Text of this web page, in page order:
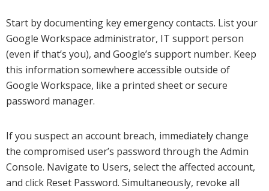
Start by documenting key emergency contacts. List your
Google Workspace administrator, IT support person
(even if that’s you), and Google’s support number. Keep
this information somewhere accessible outside of
Google Workspace, like a printed sheet or secure
password manager.
If you suspect an account breach, immediately change
the compromised user’s password through the Admin
Console. Navigate to Users, select the affected account,
and click Reset Password. Simultaneously, revoke all